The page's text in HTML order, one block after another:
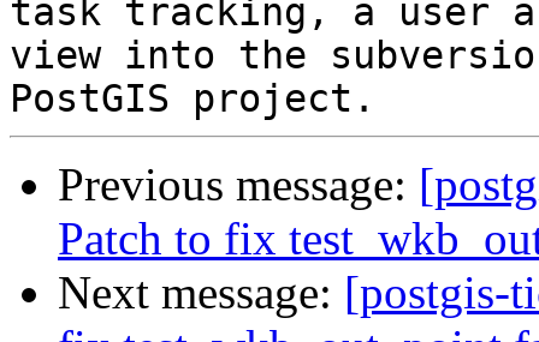
task tracking, a user
view into the
Previous message:
Patch to fix
Next message: [postgis-